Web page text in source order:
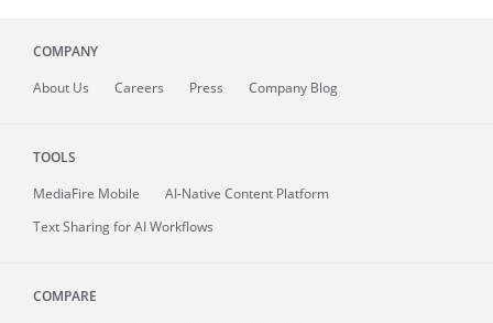
COMPANY
About Us Careers Press Company Blog
TOOLS
MediaFire Mobile
AI-Native Content Platform
Text Sharing for AI Workflows
COMPARE